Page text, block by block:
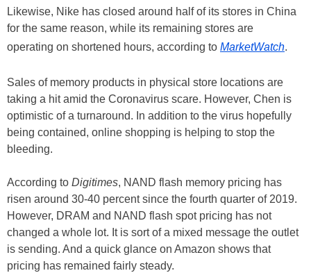
Likewise, Nike has closed around half of its stores in China
for the same reason, while its remaining stores are
operating on shortened hours, according to MarketWatch.
Sales of memory products in physical store locations are
taking a hit amid the Coronavirus scare. However, Chen is
optimistic of a turnaround. In addition to the virus hopefully
being contained, online shopping is helping to stop the
bleeding.
According to Digitimes, NAND flash memory pricing has
risen around 30-40 percent since the fourth quarter of 2019.
However, DRAM and NAND flash spot pricing has not
changed a whole lot. It is sort of a mixed message the outlet
is sending. And a quick glance on Amazon shows that
pricing has remained fairly steady.